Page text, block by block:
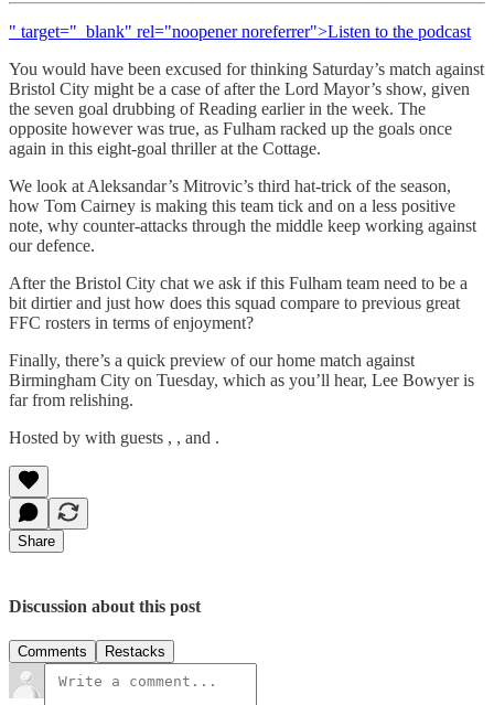
" target="_blank" rel="noopener noreferrer">Listen to the podcast
You would have been excused for thinking Saturday’s match against
Bristol City might be a case of after the Lord Mayor’s show, given
the seven goal drubbing of Reading earlier in the week. The
opposite however was true, as Fulham racked up the goals once
again in this eight-goal thriller at the Cottage.
We look at Aleksandar’s Mitrovic’s third hat-trick of the season,
how Tom Cairney is making this team tick and on a less positive
note, why counter-attacks through the middle keep working against
our defence.
After the Bristol City chat we ask if this Fulham team need to be a
bit dirtier and just how does this squad compare to previous great
FFC rosters in terms of enjoyment?
Finally, there’s a quick preview of our home match against
Birmingham City on Tuesday, which as you’ll hear, Lee Bowyer is
far from relishing.
Hosted by with guests , , and .
Share
Discussion about this post
Comments Restacks